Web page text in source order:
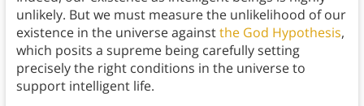
unlikely. But we must measure the unlikelihood of our
existence in the universe againstthe God Hypothesis,
which posits a supreme being carefully setting
precisely the right conditions in the universe to
support intelligent life.